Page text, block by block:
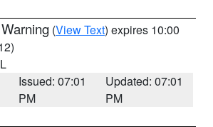
(View Text) expires 10:00
Issued: 07:01
PM
Updated: 07:01
PM